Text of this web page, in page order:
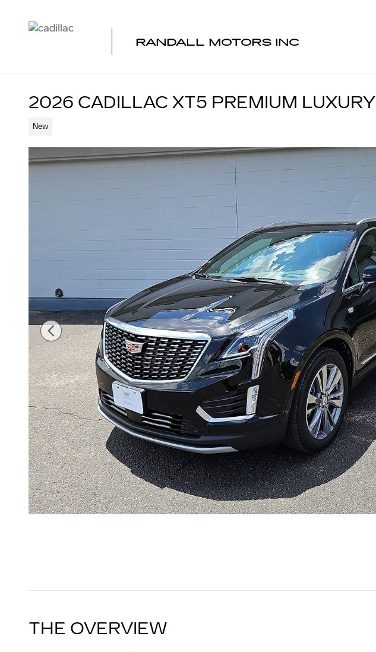
RANDALL MOTORS INC
2026 CADILLAC XT5 PREMIUM LUXURY
New
THE OVERVIEW